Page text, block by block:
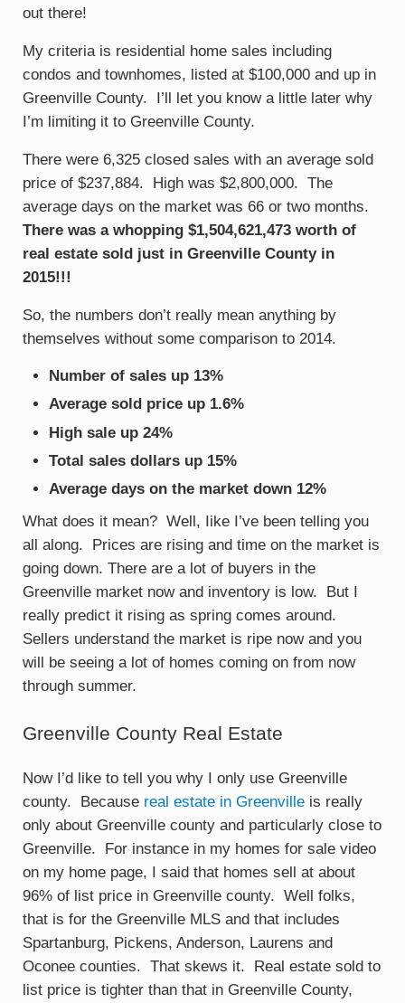
out there!
My criteria is residential home sales including
condos and townhomes, listed at $100,000 and up in
Greenville County. I’ll let you know a little later why
I’m limiting it to Greenville County.
There were 6,325 closed sales with an average sold
price of $237,884. High was $2,800,000. The
average days on the market was 66 or two months.
There was a whopping $1,504,621,473 worth of
real estate sold just in Greenville County in
2015!!!
So, the numbers don’t really mean anything by
themselves without some comparison to 2014.
Number of sales up 13%
Average sold price up 1.6%
High sale up 24%
Total sales dollars up 15%
Average days on the market down 12%
What does it mean? Well, Iike I’ve been telling you
all along. Prices are rising and time on the market is
going down. There are a lot of buyers in the
Greenville market now and inventory is low. But I
really predict it rising as spring comes around.
Sellers understand the market is ripe now and you
will be seeing a lot of homes coming on from now
through summer.
Greenville County Real Estate
Now I’d like to tell you why I only use Greenville
county. Because real estate in Greenvilleis really
only about Greenville county and particularly close to
Greenville. For instance in my homes for sale video
on my home page, I said that homes sell at about
96% of list price in Greenville county. Well folks,
that is for the Greenville MLS and that includes
Spartanburg, Pickens, Anderson, Laurens and
Oconee counties. That skews it. Real estate sold to
list price is tighter than that in Greenville County,